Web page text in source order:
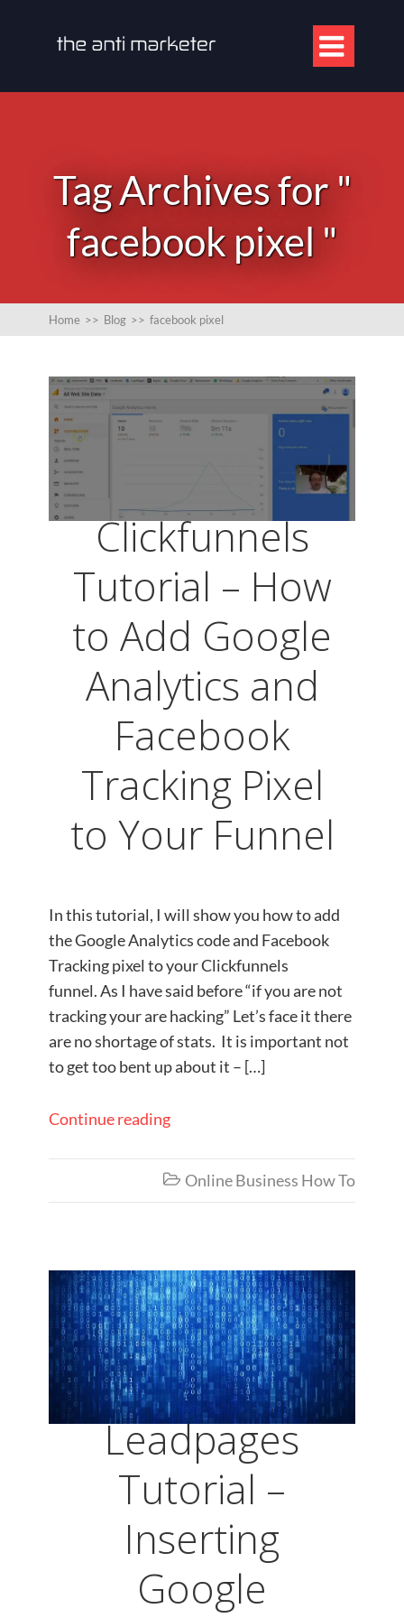

Tag Archives for "
facebook pixel "
Home >> Blog >> facebook pixel
Clickfunnels
Tutorial – How
to Add Google
Analytics and
Facebook
Tracking Pixel
to Your Funnel
In this tutorial, I will show you how to add
the Google Analytics code and Facebook
Tracking pixel to your Clickfunnels
funnel. As I have said before “if you are not
tracking your are hacking” Let’s face it there
are no shortage of stats. It is important not
to get too bent up about it – […]
Continue reading
 Online Business How To
Leadpages
Tutorial –
Inserting
Google